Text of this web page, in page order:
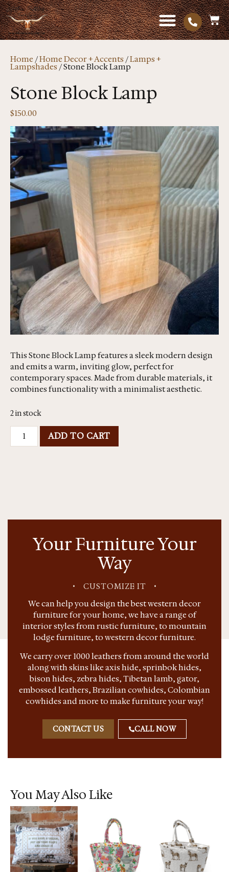
Home /Home Decor + Accents/Lamps +
Lampshades/ Stone Block Lamp
Stone Block Lamp
$150.00
This Stone Block Lamp features a sleek modern design
and emits a warm, inviting glow, perfect for
contemporary spaces. Made from durable materials, it
combines functionality with a minimalist aesthetic.
2 in stock
ADD TO CART
Your Furniture Your
Way
• CUSTOMIZE IT •
We can help you design the best western decor
furniture for your home, we have a range of
interior styles from rustic furniture, to mountain
lodge furniture, to western decor furniture.
We carry over 1000 leathers from around the world
along with skins like axis hide, sprinbok hides,
bison hides, zebra hides, Tibetan lamb, gator,
embossed leathers, Brazilian cowhides, Colombian
cowhides and more to make furniture your way!
CONTACT US CALL NOW
You May Also Like